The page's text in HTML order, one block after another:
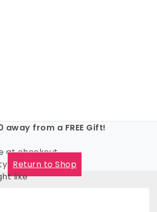
away from a FREE Gift!
at checkout
Return to Shop
like